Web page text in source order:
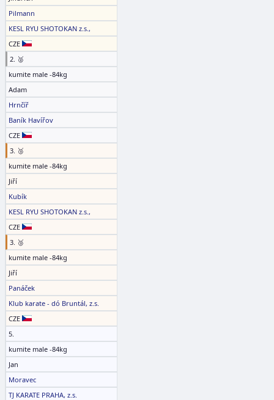
Pilmann
KESL RYU SHOTOKAN z.s.,
CZE
2. 🥈
kumite male -84kg
Adam
Hrnčíř
Baník Havířov
CZE
3. 🥉
kumite male -84kg
Jiří
Kubík
KESL RYU SHOTOKAN z.s.,
CZE
3. 🥉
kumite male -84kg
Jiří
Panáček
Klub karate - dó Bruntál, z.s.
CZE
5.
kumite male -84kg
Jan
Moravec
TJ KARATE PRAHA, z.s.